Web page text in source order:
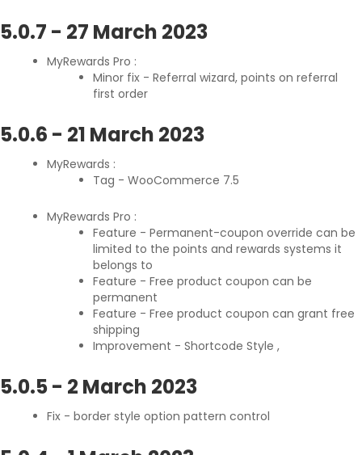
5.0.7 - 27 March 2023
MyRewards Pro :
Minor fix - Referral wizard, points on referral
first order
5.0.6 - 21 March 2023
MyRewards :
Tag - WooCommerce 7.5
MyRewards Pro :
Feature - Permanent-coupon override can be
limited to the points and rewards systems it
belongs to
Feature - Free product coupon can be
permanent
Feature - Free product coupon can grant free
shipping
Improvement - Shortcode Style ,
5.0.5- 2 March 2023
Fix - border style option pattern control